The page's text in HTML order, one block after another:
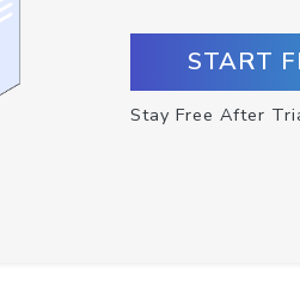
START
Stay Free After